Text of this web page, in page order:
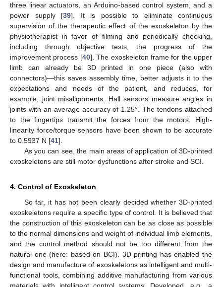
three linear actuators, an Arduino-based control system, and a
power supply [39]. It is possible to eliminate continuous
supervision of the therapeutic effect of the exoskeleton by the
physiotherapist in favor of filming and periodically checking,
including through objective tests, the progress of the
improvement process [40]. The exoskeleton frame for the upper
limb can already be 3D printed in one piece (also with
connectors)—this saves assembly time, better adjusts it to the
expectations and needs of the patient, and reduces, for
example, joint misalignments. Hall sensors measure angles in
joints with an average accuracy of 1.25°. The tendons attached
to the fingertips transmit the forces from the motors. High-
linearity force/torque sensors have been shown to be accurate
to 0.5937 N [41].
As you can see, the main areas of application of 3D-printed
exoskeletons are still motor dysfunctions after stroke and SCI.
4. Control of Exoskeleton
So far, it has not been clearly decided whether 3D-printed
exoskeletons require a specific type of control. It is believed that
the construction of this exoskeleton can be as close as possible
to the normal dimensions and weight of individual limb elements,
and the control method should not be too different from the
natural one (here: based on BCI). 3D printing has enabled the
design and manufacture of exoskeletons as intelligent and multi-
functional tools, combining additive manufacturing from various